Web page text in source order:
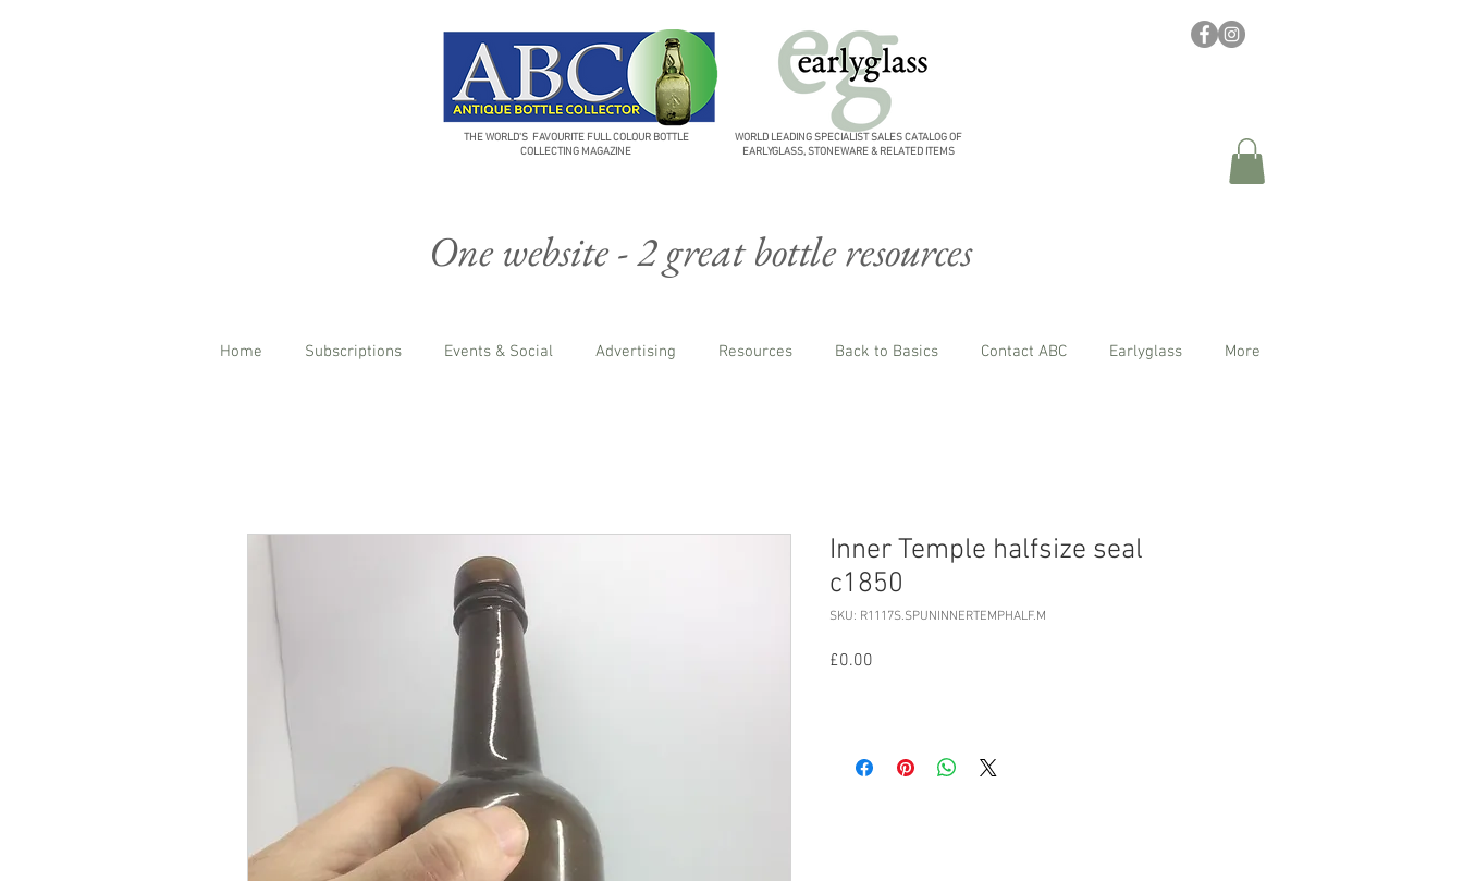
THE WORLD'S FAVOURITE FULL COLOUR BOTTLE
COLLECTING MAGAZINE
WORLD LEADING SPECIALIST SALES CATALOG OF
EARLYGLASS, STONEWARE & RELATED ITEMS
One website - 2 great bottle resources
Home Subscriptions Events & Social Advertising Resources Back to Basics Contact ABC Earlyglass More
Inner Temple halfsize seal
c1850
SKU: R1117S.SPUNINNERTEMPHALF.M
£0.00